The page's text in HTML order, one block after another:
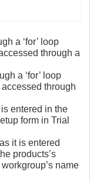
a ‘for’ loop
through a
a ‘for’ loop
through
entered in the
form in Trial
it is entered
products’s
name